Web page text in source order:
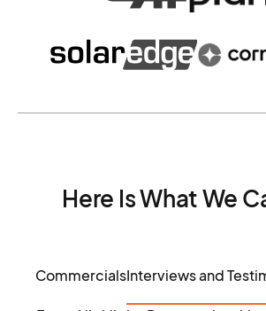
Here Is What We
CommercialsInterviews and